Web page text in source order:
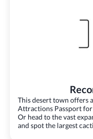
This desert town offers
Attractions Passport for
Or head to the vast
and spot the largest